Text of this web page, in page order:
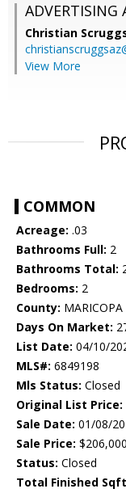
ADVERTISING
Christian
View More
COMMON
Acreage: .03
Bathrooms Full: 2
Bathrooms Total:
Bedrooms: 2
County: MARICOPA
Days On Market:
List Date: 04/10/
MLS#: 6849198
Mls Status: Closed
Original List Price:
Sale Date: 01/08/
Sale Price: $206,000
Status: Closed
Total Finished